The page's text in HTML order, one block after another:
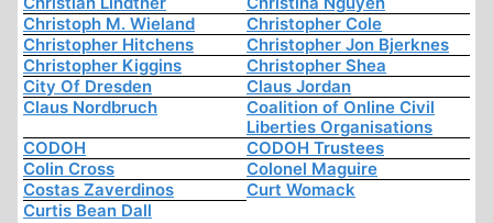
Christoph M. Wieland
Christopher Cole
Christopher Hitchens
Christopher Jon Bjerknes
Christopher Kiggins
Christopher Shea
City Of Dresden
Claus Jordan
Claus Nordbruch
Coalition of Online Civil
Liberties Organisations
CODOH
CODOH Trustees
Colin Cross
Colonel Maguire
Costas Zaverdinos
Curt Womack
Curtis Bean Dall